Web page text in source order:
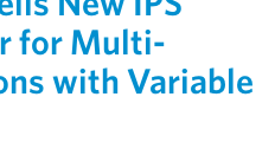
for Multi-
with Variable